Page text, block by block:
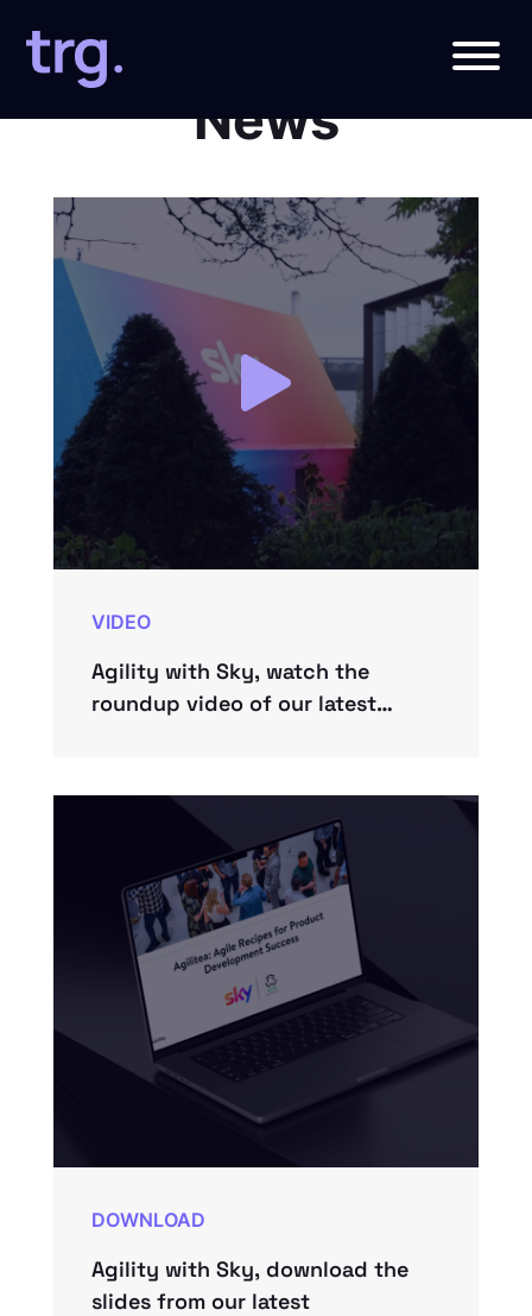
Roundabout
News
VIDEO
Agility with Sky, watch the
roundup video of our latest
DOWNLOAD
Agility with Sky, download the
slides from our latest